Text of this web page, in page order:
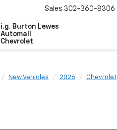
i.g. Burton Lewes
Automall
Chevrolet
Sales 302-360-8306
New Vehicles 2026 Chevrolet